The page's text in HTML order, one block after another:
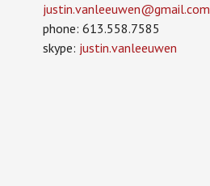
justin.vanleeuwen­@gmail.com
phone: 613.558.7585
skype: justin.vanleeuwen